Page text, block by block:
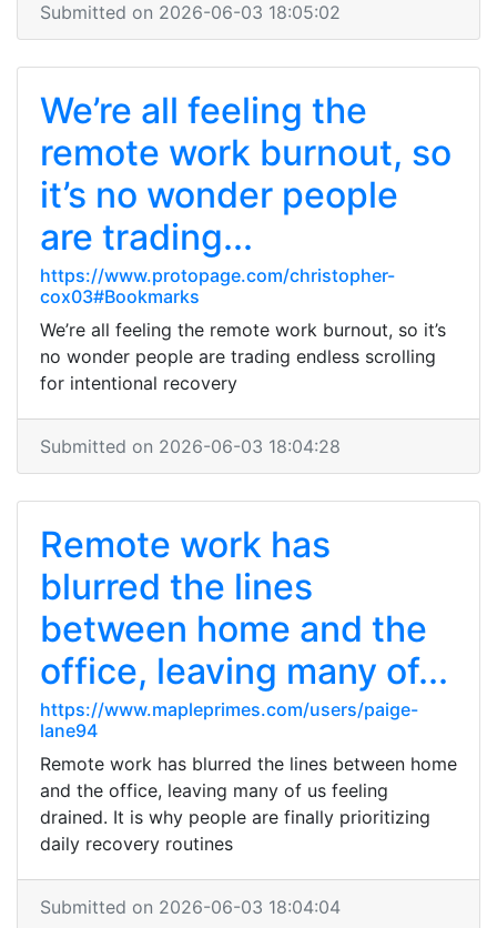
Submitted on 2026-06-03 18:05:02
We’re all feeling the
remote work burnout, so
it’s no wonder people
are trading...
https://www.protopage.com/christopher-
cox03#Bookmarks
We’re all feeling the remote work burnout, so it’s
no wonder people are trading endless scrolling
for intentional recovery
Submitted on 2026-06-03 18:04:28
Remote work has
blurred the lines
between home and the
office, leaving many of...
https://www.mapleprimes.com/users/paige-
lane94
Remote work has blurred the lines between home
and the office, leaving many of us feeling
drained. It is why people are finally prioritizing
daily recovery routines
Submitted on 2026-06-03 18:04:04